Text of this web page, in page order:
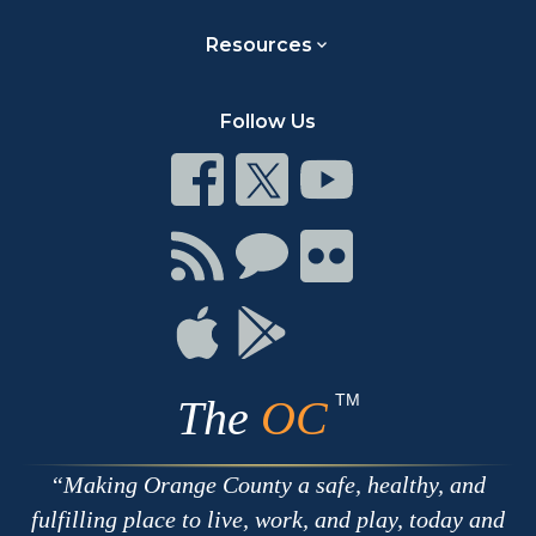
Resources
Follow Us
Connect
on
Facebook
Connect
on
Twitter
Connect
Youtube
Connect
with
RSS
Connect
Chat
Connect
on
Connect
on
Apple
Connect
The OC TM
Making Orange County a safe, healthy, and
fulfilling place to live, work, and play, today and